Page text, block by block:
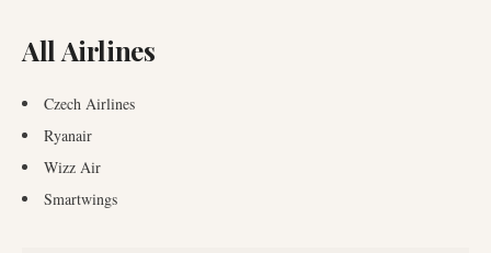
All Airlines
Czech Airlines
Ryanair
Wizz Air
Smartwings